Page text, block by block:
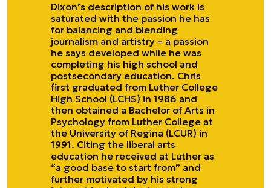
Dixon’s description of his work is
saturated with the passion he has
for balancing and blending
journalism and artistry – a passion
he says developed while he was
completing his high school and
postsecondary education. Chris
first graduated from Luther College
High School (LCHS) in 1986 and
then obtained a Bachelor of Arts in
Psychology from Luther College at
the University of Regina (LCUR) in
1991. Citing the liberal arts
education he received at Luther as
“a good base to start from” and
further motivated by his strong